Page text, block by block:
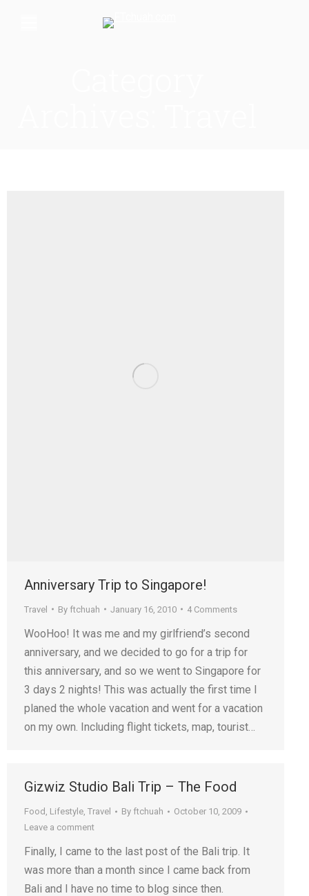
Anniversary Trip to Singapore!
Travel By ftchuah January 16, 2010 4 Comments
WooHoo! It was me and my girlfriend’s second
anniversary, and we decided to go for a trip for
this anniversary, and so we went to Singapore for
3 days 2 nights! This was actually the first time I
planed the whole vacation and went for a vacation
on my own. Including flight tickets, map, tourist…
Gizwiz Studio Bali Trip – The Food
Food , Lifestyle, Travel By ftchuah
October 10, 2009
Leave a comment
Finally, I came to the last post of the Bali trip. It
was more than a month since I came back from
Bali and I have no time to blog since then.